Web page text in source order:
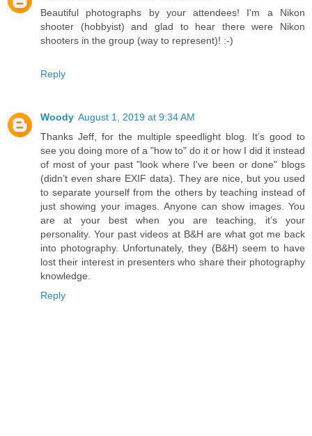
Beautiful photographs by your attendees! I'm a Nikon
shooter (hobbyist) and glad to hear there were Nikon
shooters in the group (way to represent)! :-)
Reply
Woody August 1, 2019 at 9:34 AM
Thanks Jeff, for the multiple speedlight blog. It’s good to
see you doing more of a "how to" do it or how I did it instead
of most of your past "look where I've been or done" blogs
(didn’t even share EXIF data). They are nice, but you used
to separate yourself from the others by teaching instead of
just showing your images. Anyone can show images. You
are at your best when you are teaching, it’s your
personality. Your past videos at B&H are what got me back
into photography. Unfortunately, they (B&H) seem to have
lost their interest in presenters who share their photography
knowledge.
Reply